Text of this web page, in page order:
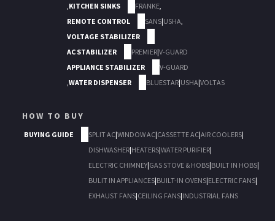
KITCHEN SINKS FRANKE
REMOTE CONTROL
SANS|USHA
VOLTAGE STABILIZER
AC STABILIZER
PREMIER|V-GUARD
APPLIANCE STABILIZER
V-GUARD
WATER DISPENSER BLUESTAR|USHA|VOLTAS
HOW TO BUY
BUYING GUIDE SPLIT AC|WINDOW AC|CASSETTE AC|AIR COOLERS|
DISHWASHER|HEATERS|WATER PURIFIER|
ELECTRIC CHIMNEY|GAS STOVE & HOBS|BUILT IN HOBS|
BULIT IN APPLIANCES|BUILT-IN OVENS|ELECTRIC FANS|
EXHAUST FANS|CEILING FANS|INDUSTRIAL FANS